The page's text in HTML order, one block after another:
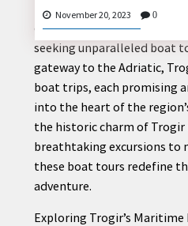
CONTACT
US
November 20, 2023 0
Nestled on the picturesque
emerges as a hidden gem
seeking unparalleled boat
gateway to the Adriatic,
boat trips, each promising
into the heart of the
the historic charm of
breathtaking excursions to
these boat tours redefine
adventure.
Exploring Trogir’s Maritime